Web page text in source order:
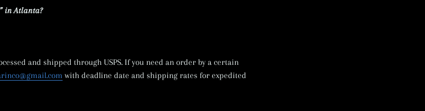
in Atlanta?
and shipped through USPS. If you need an order by a certain
with deadline date and shipping rates for expedited